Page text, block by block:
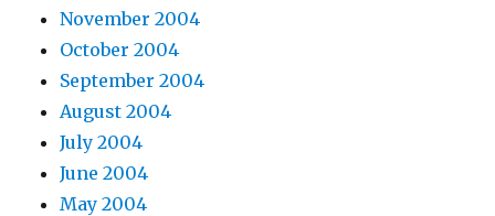
November 2004
October 2004
September 2004
August 2004
July 2004
June 2004
May 2004